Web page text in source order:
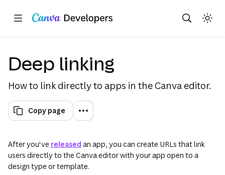
Skip navigation
Skip to main content
Deep linking
How to link directly to apps in the Canva editor.
Copy page
After you've released an app, you can create URLs that link
users directly to the Canva editor with your app open to a
design type or template.